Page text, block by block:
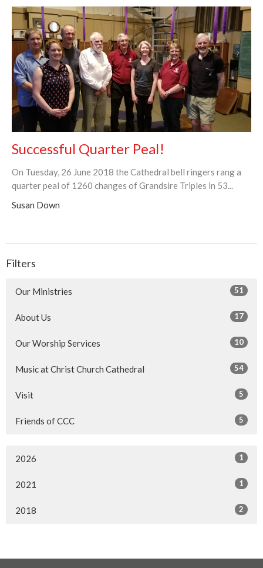
Successful Quarter Peal!
On Tuesday, 26 June 2018 the Cathedral bell ringers rang a
quarter peal of 1260 changes of Grandsire Triples in 53...
Susan Down
Filters
Our Ministries 51
About Us 17
Our Worship Services 10
Music at Christ Church Cathedral 54
Visit 5
Friends of CCC 5
2026 1
2021 1
2018 2